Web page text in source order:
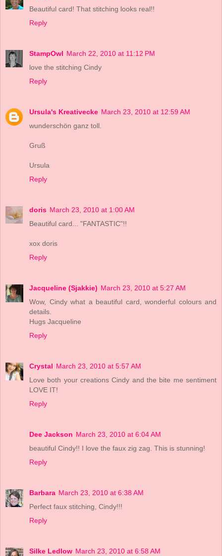
Beautiful card! That stitching looks real!!
Reply
StampOwl March 22, 2010 at 11:12 PM
love the stitching Cindy
Reply
Ursula's Kreativecke March 23, 2010 at 12:59 AM
wunderschön ganz toll.
Gruß
Ursula
Reply
doris March 23, 2010 at 1:00 AM
Beautiful card... "FANTASTIC"!!
xox doris
Reply
Jacqueline (Sjakkie) March 23, 2010 at 5:27 AM
Wow, Cindy what a beautiful card, wonderful colours and
details.
Hugs Jacqueline
Reply
Crystal March 23, 2010 at 5:57 AM
Love both your creations Cindy and the bite me sentiment
LOVE IT!
Reply
Dee Jackson March 23, 2010 at 6:04 AM
beautiful Cindy!! I love the faux zig zag. This is stunning!
Reply
Barbara March 23, 2010 at 6:38 AM
Perfect faux stitching, Cindy!!!
Reply
Silke Ledlow March 23, 2010 at 6:58 AM